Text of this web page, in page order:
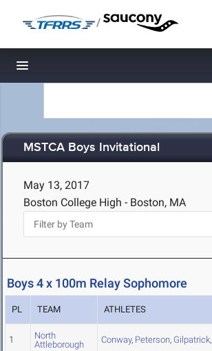
/
Toggle navigation
MSTCA Boys Invitational
May 13, 2017
Boston College High - Boston, MA
Boys 4 x 100m Relay Sophomore
PL TEAM ATHLETES
1
North
Attleborough
Conway, Peterson, Gilpatrick,